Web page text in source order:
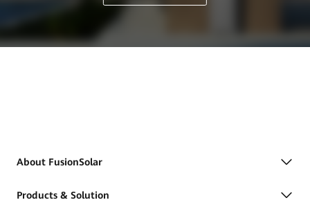
About FusionSolar
Products & Solution